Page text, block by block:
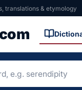
translations & etymology